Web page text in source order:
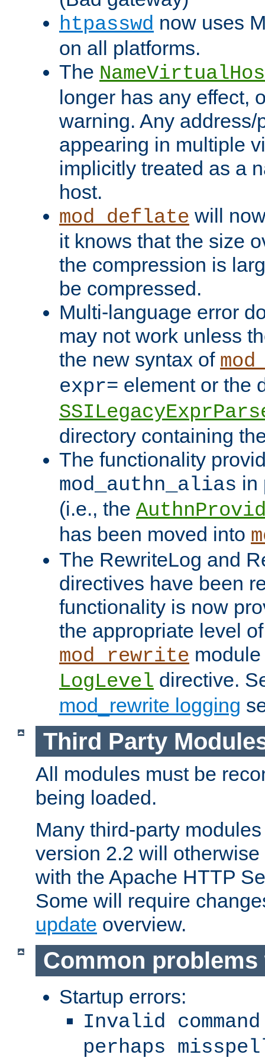
htpasswd now uses
on all platforms.
The
longer has any effect,
warning. Any address/
appearing in multiple
implicitly treated as a
host.
mod_deflate will
it knows that the size
the compression is
be compressed.
Multi-language error
may not work unless
the new syntax of
expr= element or the
directory containing
The functionality
mod_authn_alias in
(i.e., the
has been moved into
The RewriteLog and
directives have been
functionality is now
the appropriate level
mod_rewrite
LogLevel directive.
mod_rewrite logging
Third Party
All modules must be
being loaded.
Many third-party
version 2.2 will
with the Apache HTTP
Some will require
update overview.
Common
Startup errors:
Invalid
perhaps